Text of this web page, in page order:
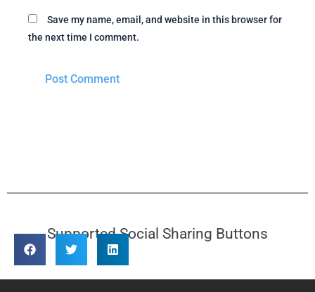
Save my name, email, and website in this browser for
the next time I comment.
Supported Social Sharing Buttons